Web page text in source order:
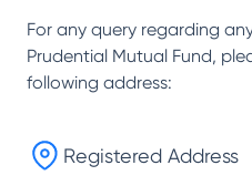
For any query regarding
Prudential Mutual Fund,
following address:
Registered Address